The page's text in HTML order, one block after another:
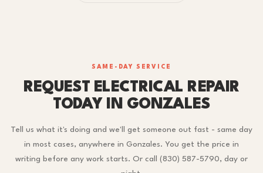
SAME-DAY SERVICE
REQUEST ELECTRICAL REPAIR
TODAY IN GONZALES
Tell us what it's doing and we'll get someone out fast - same day
in most cases, anywhere in Gonzales. You get the price in
writing before any work starts. Or call (830) 587-5790, day or